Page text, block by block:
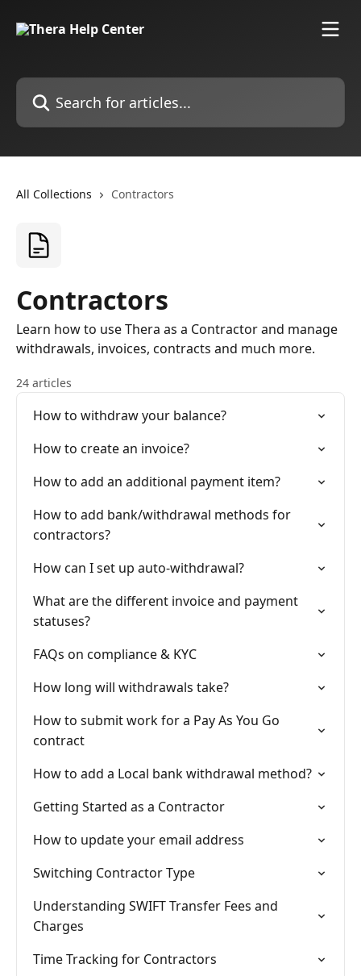
Search for articles...
All Collections Contractors
Contractors
Learn how to use Thera as a Contractor and manage
withdrawals, invoices, contracts and much more.
24 articles
How to withdraw your balance?
How to create an invoice?
How to add an additional payment item?
How to add bank/withdrawal methods for
contractors?
How can I set up auto-withdrawal?
What are the different invoice and payment
statuses?
FAQs on compliance & KYC
How long will withdrawals take?
How to submit work for a Pay As You Go
contract
How to add a Local bank withdrawal method?
Getting Started as a Contractor
How to update your email address
Switching Contractor Type
Understanding SWIFT Transfer Fees and
Charges
Time Tracking for Contractors